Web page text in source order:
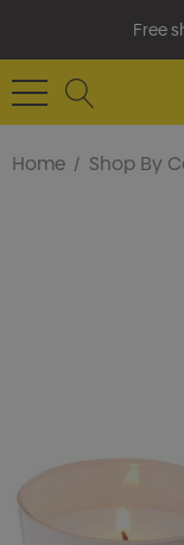
Free
Home Shop By